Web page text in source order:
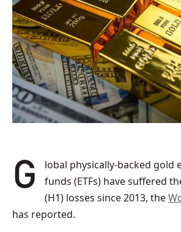
Global physically-backed gold exchange-traded
funds (ETFs) have suffered
(H1) losses since 2013, the
has reported.